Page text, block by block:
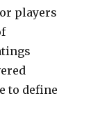
players
to define